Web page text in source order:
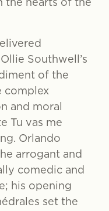
Southwell’s
of the
complex
and moral
Tu vas me
Orlando
arrogant and
comedic and
his opening
set the